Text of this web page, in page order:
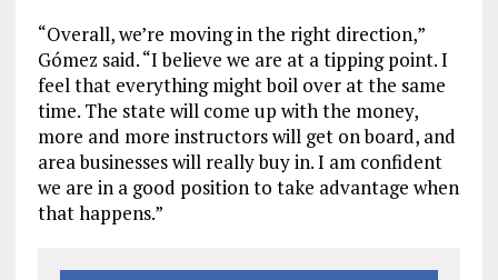
“Overall, we’re moving in the right direction,”
Gómez said. “I believe we are at a tipping point. I
feel that everything might boil over at the same
time. The state will come up with the money,
more and more instructors will get on board, and
area businesses will really buy in. I am confident
we are in a good position to take advantage when
that happens.”